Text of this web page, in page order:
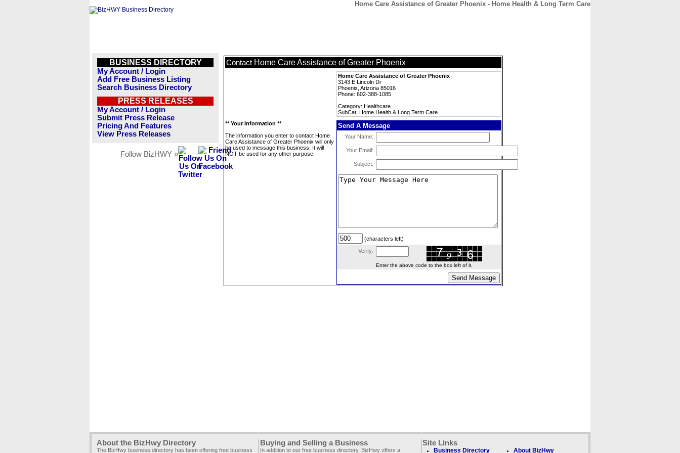
Home Care Assistance of Greater Phoenix - Home Health & Long Term Care
BUSINESS DIRECTORY
My Account / Login
Add Free Business Listing
Search Business Directory
PRESS RELEASES
My Account / Login
Submit Press Release
Pricing And Features
View Press Releases
Follow BizHWY »
Contact Home Care Assistance of Greater Phoenix
Home Care Assistance of Greater Phoenix
3143 E Lincoln Dr
Phoenix, Arizona 85016
Phone: 602-388-1085
Category: Healthcare
SubCat: Home Health & Long Term Care
** Your Information **
The information you enter to contact Home
Care Assistance of Greater Phoenix will only
be used to message this business. It will
NOT be used for any other purpose.
Send A Message
Your Name:
Your Email:
Subject:
(characters left)
Verify:
Enter the above code to the box left of it.
About the BizHwy Directory
The BizHwy business directory has been offering free business
Buying and Selling a Business
In addition to our free business directory, BizHwy offers a
Site Links
Business Directory About BizHwy